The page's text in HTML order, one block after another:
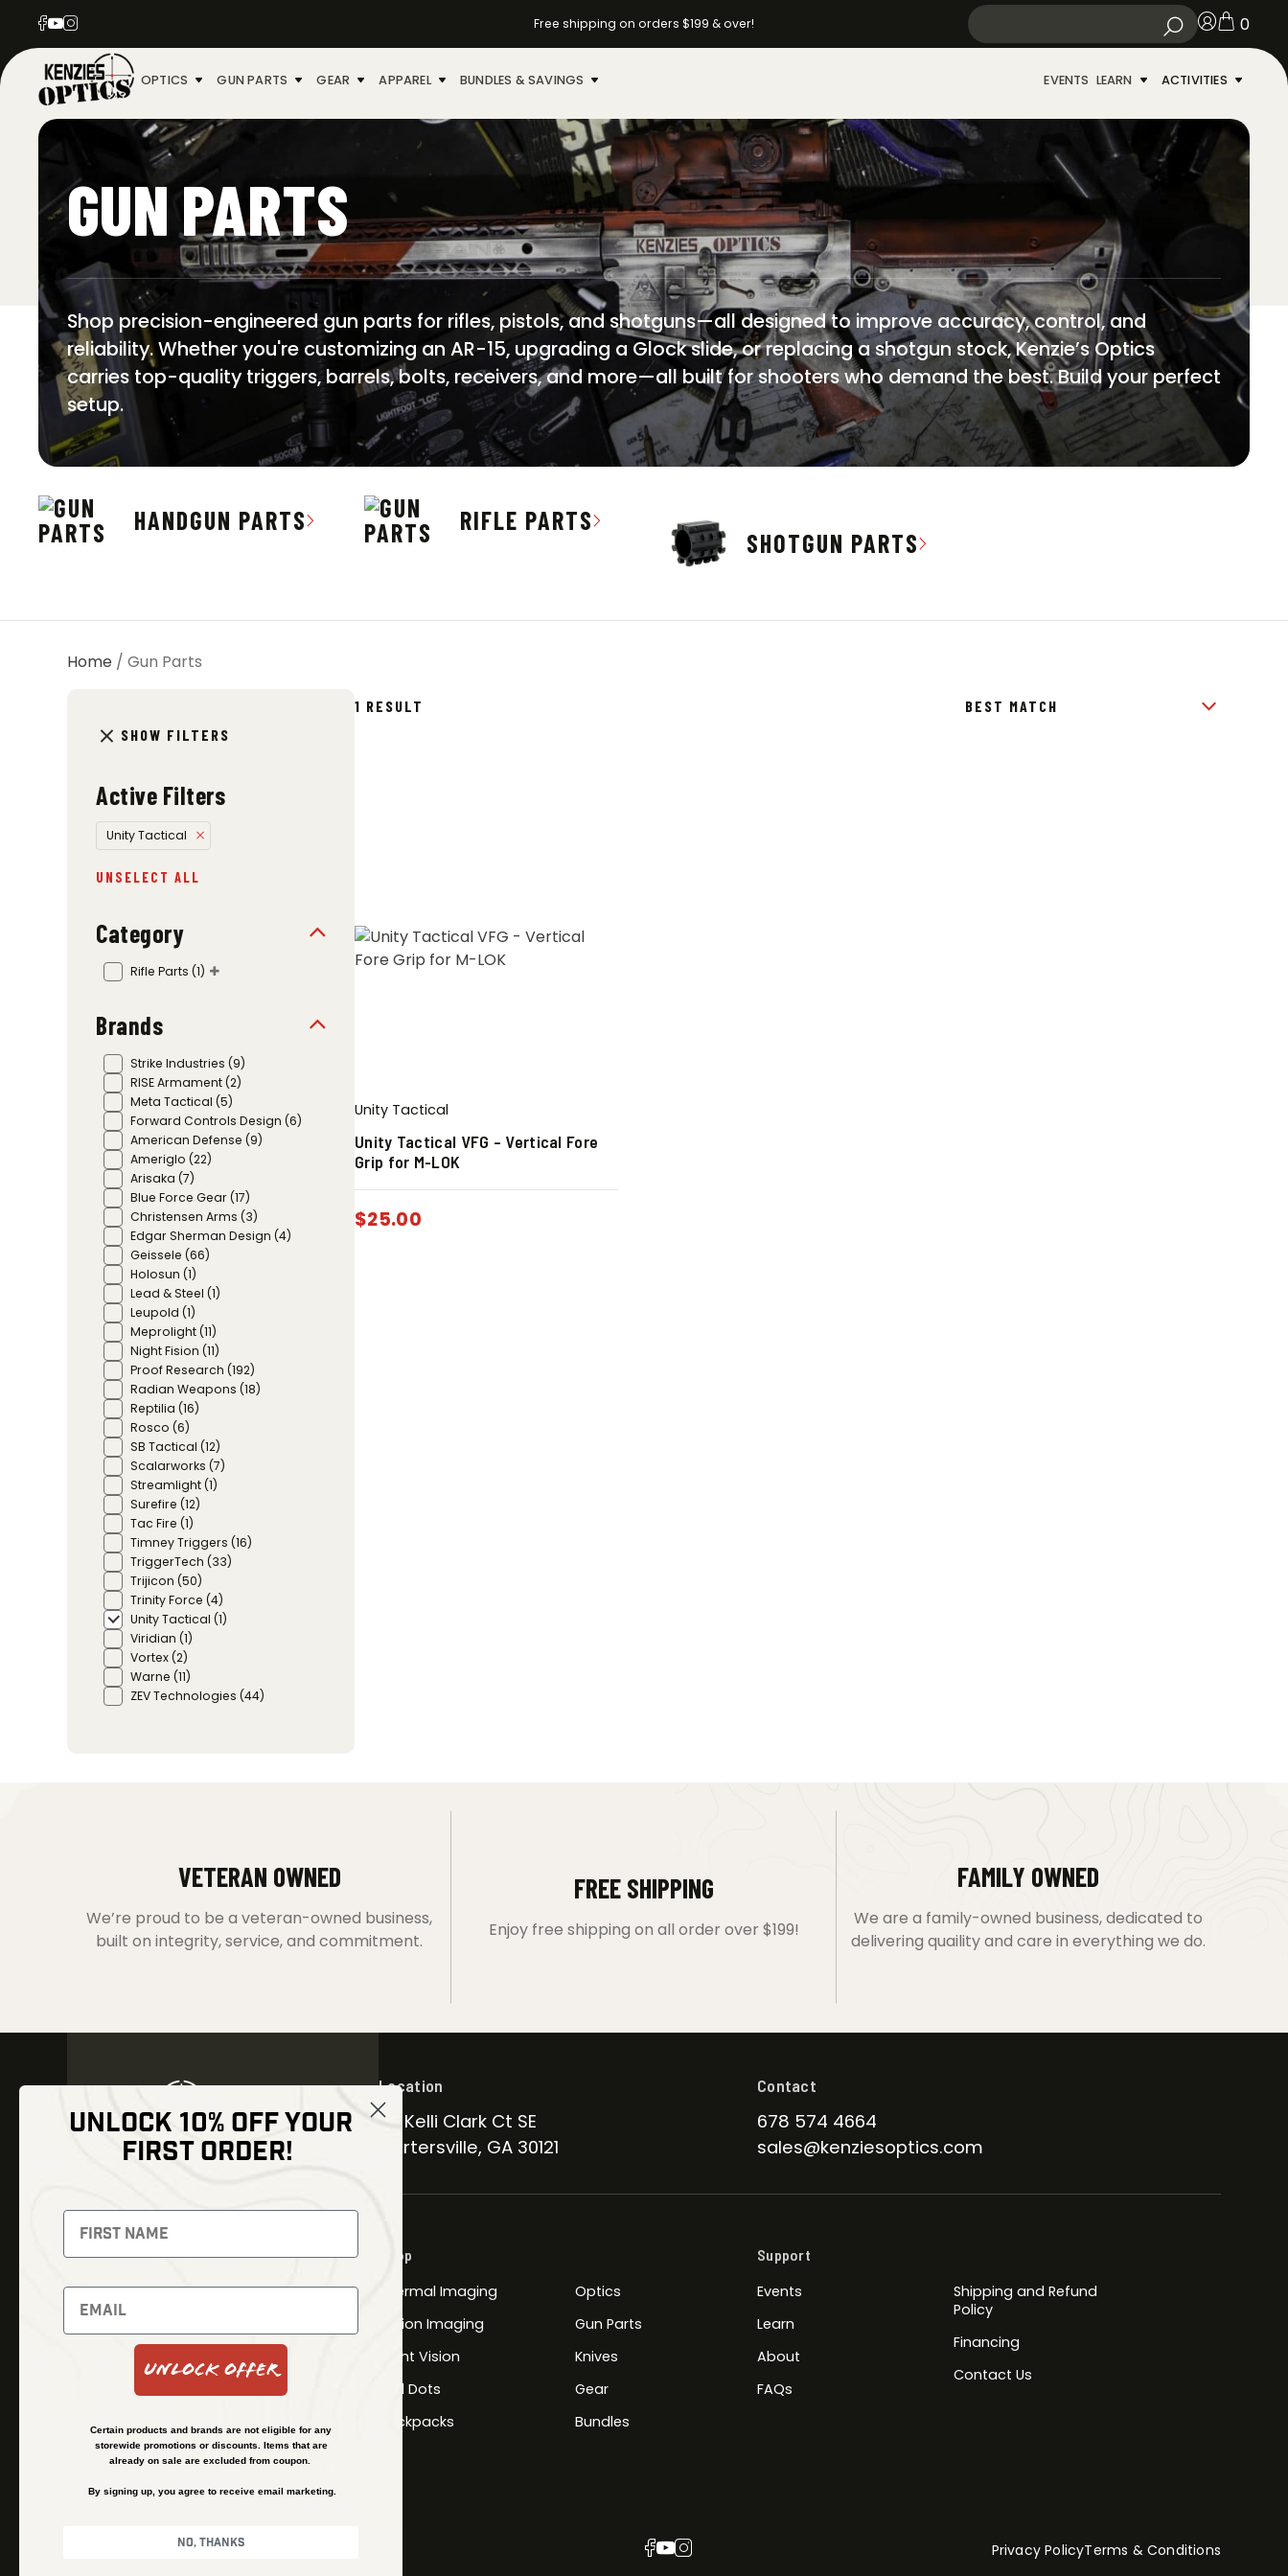
Free shipping on orders $199 & over! 0
OPTICS GUN PARTS GEAR APPAREL BUNDLES & SAVINGS EVENTS LEARN ACTIVITIES
GUN PARTS
Shop precision-engineered gun parts for rifles, pistols, and shotguns—all designed to improve accuracy, control, and
reliability. Whether you're customizing an AR-15, upgrading a Glock slide, or replacing a shotgun stock, Kenzie’s Optics
carries top-quality triggers, barrels, bolts, receivers, and more—all built for shooters who demand the best. Build your perfect
setup.
HANDGUN PARTS RIFLE PARTS
SHOTGUN PARTS
Home / Gun Parts
SHOW FILTERS
Active Filters
Unity Tactical
UNSELECT ALL
Category
Rifle Parts (1)
Brands
Strike Industries (9)
RISE Armament(2)
Meta Tactical (5)
Forward Controls Design (6)
American Defense (9)
Ameriglo (22)
Arisaka (7)
Blue Force Gear(17)
Christensen Arms (3)
Edgar Sherman Design (4)
Geissele (66)
Holosun (1)
Lead & Steel (1)
Leupold (1)
Meprolight(11)
Night Fision (11)
Proof Research (192)
Radian Weapons (18)
Reptilia (16)
Rosco (6)
SB Tactical (12)
Scalarworks (7)
Streamlight(1)
Surefire (12)
Tac Fire (1)
Timney Triggers (16)
TriggerTech (33)
Trijicon (50)
Trinity Force (4)
Unity Tactical (1)
Viridian (1)
Vortex(2)
Warne (11)
ZEV Technologies (44)
1 RESULT
Unity Tactical
Unity Tactical VFG – Vertical Fore
Grip for M-LOK
$25.00
VETERAN OWNED
We’re proud to be a veteran-owned business,
built on integrity, service, and commitment.
FREE SHIPPING
Enjoy free shipping on all order over $199!
FAMILY OWNED
We are a family-owned business, dedicated to
delivering quaility and care in everything we do.
NEWSLETTER
Signup to receive exclusive offers
and latest news
Newsletter
SUBSCRIBE
Location
30 Kelli Clark Ct SE
Cartersville, GA 30121
Contact
678 574 4664
sales@kenziesoptics.com
Shop
Thermal Imaging
Fusion Imaging
Night Vision
Red Dots
Backpacks
Optics
Gun Parts
Knives
Gear
Bundles
Support
Events
Learn
About
FAQs
Shipping and Refund
Policy
Financing
Contact Us
© Kenzie’s Optics, Inc. All rights reserved. Privacy PolicyTerms & Conditions
UNLOCK 10% OFF YOUR
FIRST ORDER!
Unlock Offer
Certain products and brands are not eligible for any
storewide promotions or discounts. Items that are
already on sale are excluded from coupon.
By signing up, you agree to receive email marketing.
No, thanks